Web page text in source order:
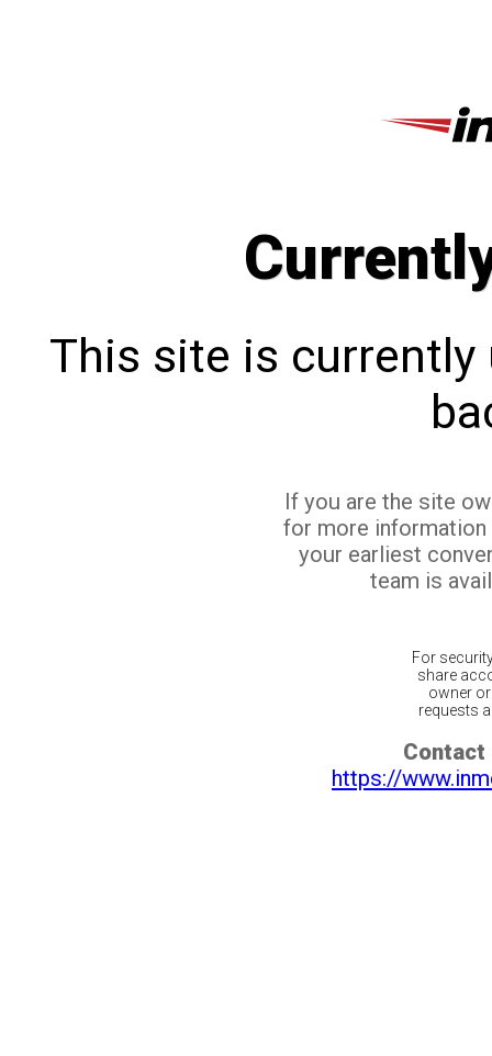
This site is currently
If you are the site
for more
your earliest
team is
For
share
owner
requests
Contact
https://